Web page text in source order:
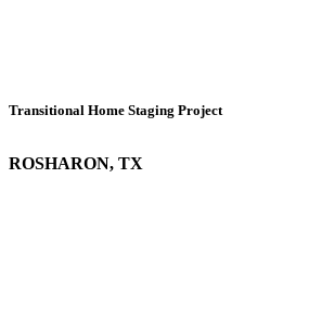
Transitional Home Staging Project
ROSHARON, TX